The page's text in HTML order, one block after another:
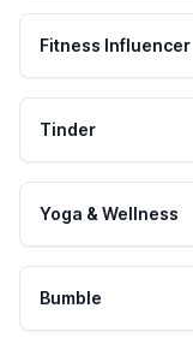
Fitness Influencer
Tinder
Yoga & Wellness
Bumble